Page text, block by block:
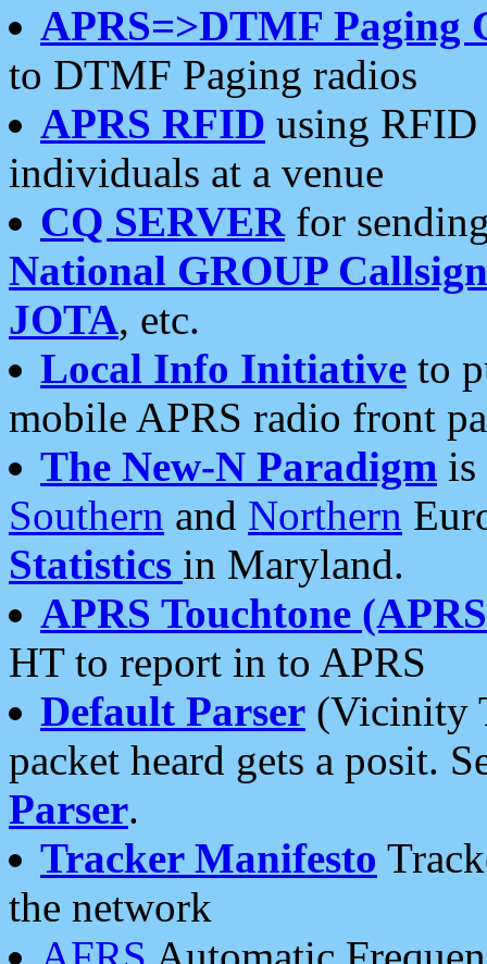
APRS=>DTMF Paging
to DTMF Paging radios
APRS RFID using RFID
individuals at a venue
CQ SERVERfor
National GROUP
JOTA, etc.
Local Info Initiative to
mobile APRS radio front
The New-N Paradigm is
Southern and Northern
Statistics in Maryland.
APRS Touchtone
HT to report in to APRS
Default Parser (Vicinity
packet heard gets a posit.
Parser.
Tracker Manifesto
the network